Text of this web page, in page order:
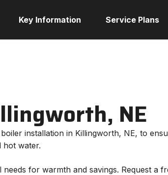
Key Information Service Plans
NE
installation in Killingworth, NE, to
hot water.
for warmth and savings. Request a